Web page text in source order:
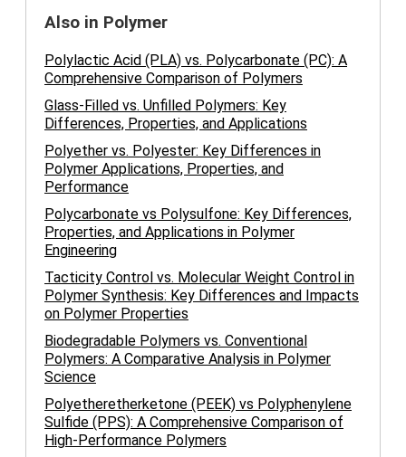
Also in Polymer
Polylactic Acid (PLA) vs. Polycarbonate (PC): A
Comprehensive Comparison of Polymers
Glass-Filled vs. Unfilled Polymers: Key
Differences, Properties, and Applications
Polyether vs. Polyester: Key Differences in
Polymer Applications, Properties, and
Performance
Polycarbonate vs Polysulfone: Key Differences,
Properties, and Applications in Polymer
Engineering
Tacticity Control vs. Molecular Weight Control in
Polymer Synthesis: Key Differences and Impacts
on Polymer Properties
Biodegradable Polymers vs. Conventional
Polymers: A Comparative Analysis in Polymer
Science
Polyetheretherketone (PEEK) vs Polyphenylene
Sulfide (PPS): A Comprehensive Comparison of
High-Performance Polymers